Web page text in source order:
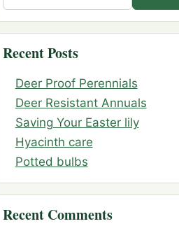
Recent Posts
Deer Proof Perennials
Deer Resistant Annuals
Saving Your Easter lily
Hyacinth care
Potted bulbs
Recent Comments